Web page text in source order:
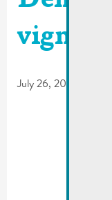
July 26, 2017